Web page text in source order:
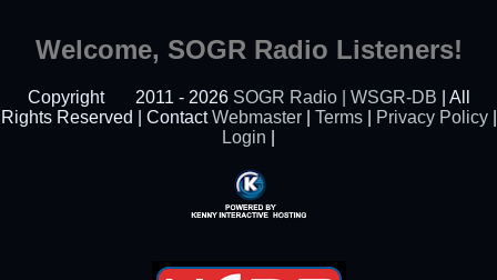
Welcome, SOGR Radio Listeners!
Copyright 2011 - 2026 SOGR Radio | WSGR-DB | All
Rights Reserved | ContactWebmaster| Terms| Privacy Policy|
Login